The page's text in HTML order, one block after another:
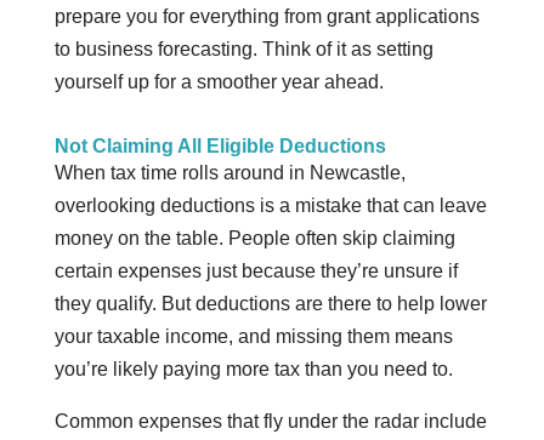
prepare you for everything from grant applications
to business forecasting. Think of it as setting
yourself up for a smoother year ahead.
Not Claiming All Eligible Deductions
When tax time rolls around in Newcastle,
overlooking deductions is a mistake that can leave
money on the table. People often skip claiming
certain expenses just because they’re unsure if
they qualify. But deductions are there to help lower
your taxable income, and missing them means
you’re likely paying more tax than you need to.
Common expenses that fly under the radar include